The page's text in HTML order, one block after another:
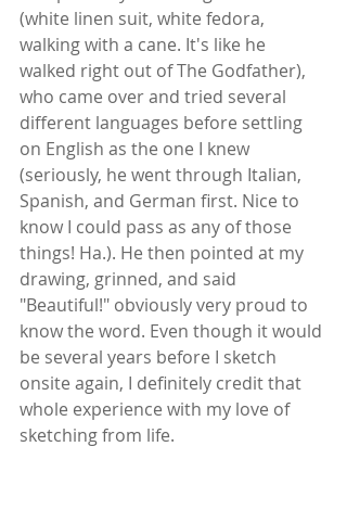
(white linen suit, white fedora,
walking with a cane. It's like he
walked right out of The Godfather),
who came over and tried several
different languages before settling
on English as the one I knew
(seriously, he went through Italian,
Spanish, and German first. Nice to
know I could pass as any of those
things! Ha.). He then pointed at my
drawing, grinned, and said
"Beautiful!" obviously very proud to
know the word. Even though it would
be several years before I sketch
onsite again, I definitely credit that
whole experience with my love of
sketching from life.